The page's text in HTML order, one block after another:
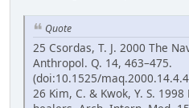
Quote
25 Csordas, T. J. 2000 The
Anthropol. Q. 14, 463–475.
(doi:10.1525/
26 Kim, C. & Kwok, Y. S.